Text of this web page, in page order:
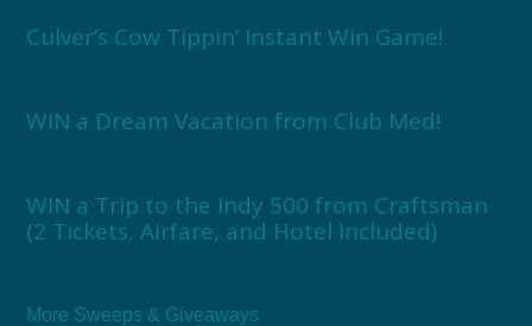
Culver’s Cow Tippin’ Instant Win Game!
WIN a Dream Vacation from Club Med!
WIN a Trip to the Indy 500 from Craftsman
(2 Tickets, Airfare, and Hotel Included)
More Sweeps & Giveaways